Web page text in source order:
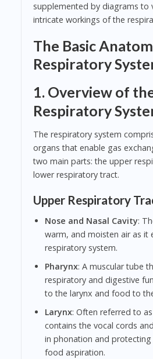
supplemented by diagrams to
intricate workings of the
The Basic
Respiratory
1. Overview of
Respiratory
The respiratory system
organs that enable gas
two main parts: the upper
lower respiratory tract.
Upper Respiratory
Nose and Nasal Cavity:
warm, and moisten air as it
respiratory system.
Pharynx: A muscular tube
respiratory and digestive
to the larynx and food to
Larynx: Often referred to
contains the vocal cords
in phonation and
food aspiration.